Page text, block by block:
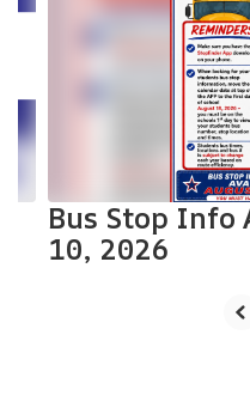
the
to
Bus Stop Info
10, 2026